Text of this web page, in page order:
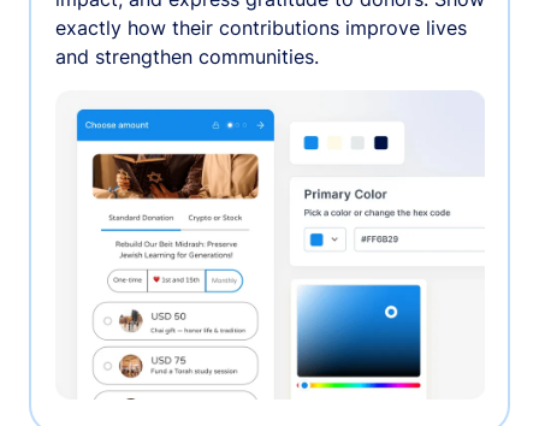
exactly how their contributions improve lives
and strengthen communities.